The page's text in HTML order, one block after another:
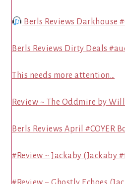
Berls Reviews Darkhouse
Berls Reviews Dirty Deals
This needs more attention…
Review ~ The Oddmire by
Berls Reviews April #COYER
#Review ~ Jackaby (Jackaby